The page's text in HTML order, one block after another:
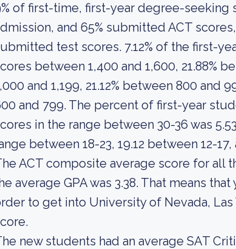
of first-time, first-year degree-
and 65% submitted ACT
test scores. 7.12% of the first-
between 1,400 and 1,600, 21.88%
and 1,199, 21.12% between 800 and
and 799. The percent of first-year
in the range between 30-36 was
between 18-23, 19.12 between 12-
ACT composite average score for all
average GPA was 3.38. That means
to get into University of Nevada,
new students had an average SAT